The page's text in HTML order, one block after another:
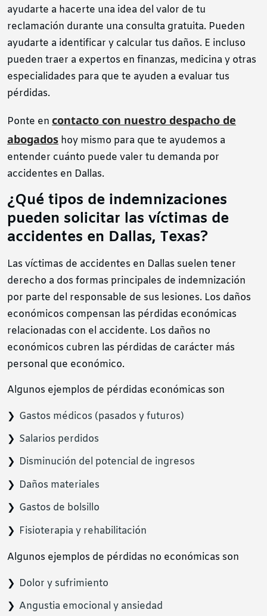
ayudarte a hacerte una idea del valor de tu
reclamación durante una consulta gratuita. Pueden
ayudarte a identificar y calcular tus daños. E incluso
pueden traer a expertos en finanzas, medicina y otras
especialidades para que te ayuden a evaluar tus
pérdidas.
Ponte en contacto con nuestro despacho de
abogados hoy mismo para que te ayudemos a
entender cuánto puede valer tu demanda por
accidentes en Dallas.
¿Qué tipos de indemnizaciones
pueden solicitar las víctimas de
accidentes en Dallas, Texas?
Las víctimas de accidentes en Dallas suelen tener
derecho a dos formas principales de indemnización
por parte del responsable de sus lesiones. Los daños
económicos compensan las pérdidas económicas
relacionadas con el accidente. Los daños no
económicos cubren las pérdidas de carácter más
personal que económico.
Algunos ejemplos de pérdidas económicas son
Gastos médicos (pasados y futuros)
Salarios perdidos
Disminución del potencial de ingresos
Daños materiales
Gastos de bolsillo
Fisioterapia y rehabilitación
Algunos ejemplos de pérdidas no económicas son
Dolor y sufrimiento
Angustia emocional y ansiedad